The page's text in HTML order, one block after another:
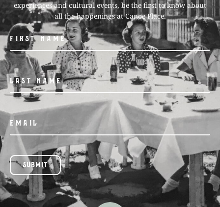
experiences and cultural events, be the first to know about
all the happenings at Canoe Place.
SUBMIT